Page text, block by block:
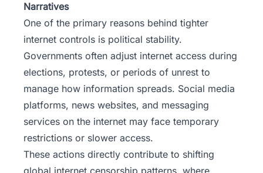
Narratives
One of the primary reasons behind tighter
internet controls is political stability.
Governments often adjust internet access during
elections, protests, or periods of unrest to
manage how information spreads. Social media
platforms, news websites, and messaging
services on the internet may face temporary
restrictions or slower access.
These actions directly contribute to shifting
global internet censorship patterns, where